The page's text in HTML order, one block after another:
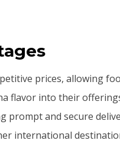
prices, allowing
flavor into their
prompt and secure
international